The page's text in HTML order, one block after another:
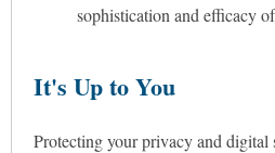
sophistication and efficacy
It's Up to You
Protecting your privacy and digital